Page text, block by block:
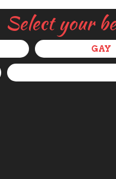
Select your
GAY